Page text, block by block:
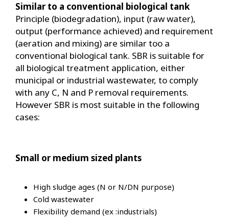
Similar to a conventional biological tank
Principle (biodegradation), input (raw water),
output (performance achieved) and requirement
(aeration and mixing) are similar too a
conventional biological tank. SBR is suitable for
all biological treatment application, either
municipal or industrial wastewater, to comply
with any C, N and P removal requirements.
However SBR is most suitable in the following
cases:
Small or medium sized plants
High sludge ages (N or N/DN purpose)
Cold wastewater
Flexibility demand (ex :industrials)